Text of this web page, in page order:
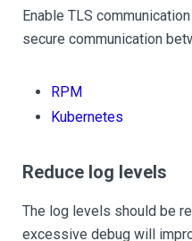
Enable TLS
secure communication
RPM
Kubernetes
Reduce log levels
The log levels should be
excessive debug will